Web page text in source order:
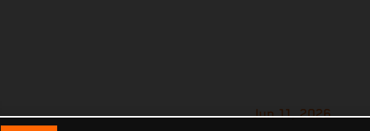
Jun 11, 2026